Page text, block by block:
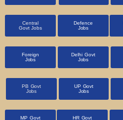
Central
Govt Jobs
Defence
Jobs
Foreign
Jobs
Delhi Govt
Jobs
PB Govt
Jobs
UP Govt
Jobs
MP Govt
HR Govt